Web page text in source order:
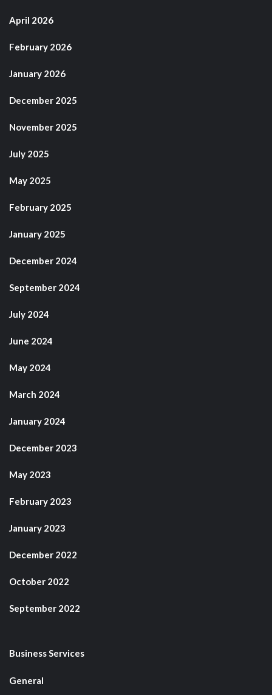
April 2026
February 2026
January 2026
December 2025
November 2025
July 2025
May 2025
February 2025
January 2025
December 2024
September 2024
July 2024
June 2024
May 2024
March 2024
January 2024
December 2023
May 2023
February 2023
January 2023
December 2022
October 2022
September 2022
Business Services
General